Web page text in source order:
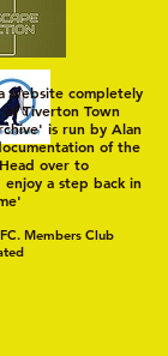
website completely
Tiverton Town
is run by Alan
of the
over to
a step back in
Members Club